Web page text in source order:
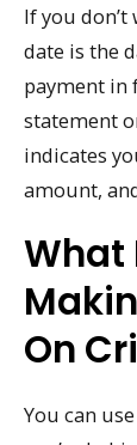
If you
date is the
payment in
statement
indicates
amount,
What
On
You can